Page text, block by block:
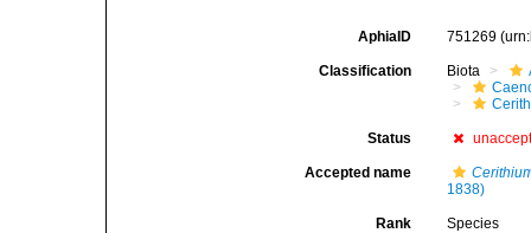
AphiaID 751269
Classification Biota
Status
Accepted name
1838)
Rank Species